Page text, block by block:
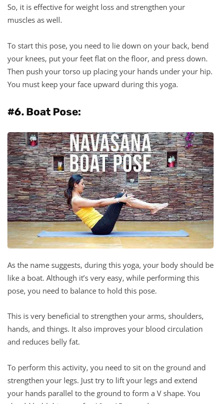
So, it is effective for weight loss and strengthen your
muscles as well.
To start this pose, you need to lie down on your back, bend
your knees, put your feet flat on the floor, and press down.
Then push your torso up placing your hands under your hip.
You must keep your face upward during this yoga.
#6. Boat Pose:
As the name suggests, during this yoga, your body should be
like a boat. Although it’s very easy, while performing this
pose, you need to balance to hold this pose.
This is very beneficial to strengthen your arms, shoulders,
hands, and things. It also improves your blood circulation
and reduces belly fat.
To perform this activity, you need to sit on the ground and
strengthen your legs. Just try to lift your legs and extend
your hands parallel to the ground to form a V shape. You